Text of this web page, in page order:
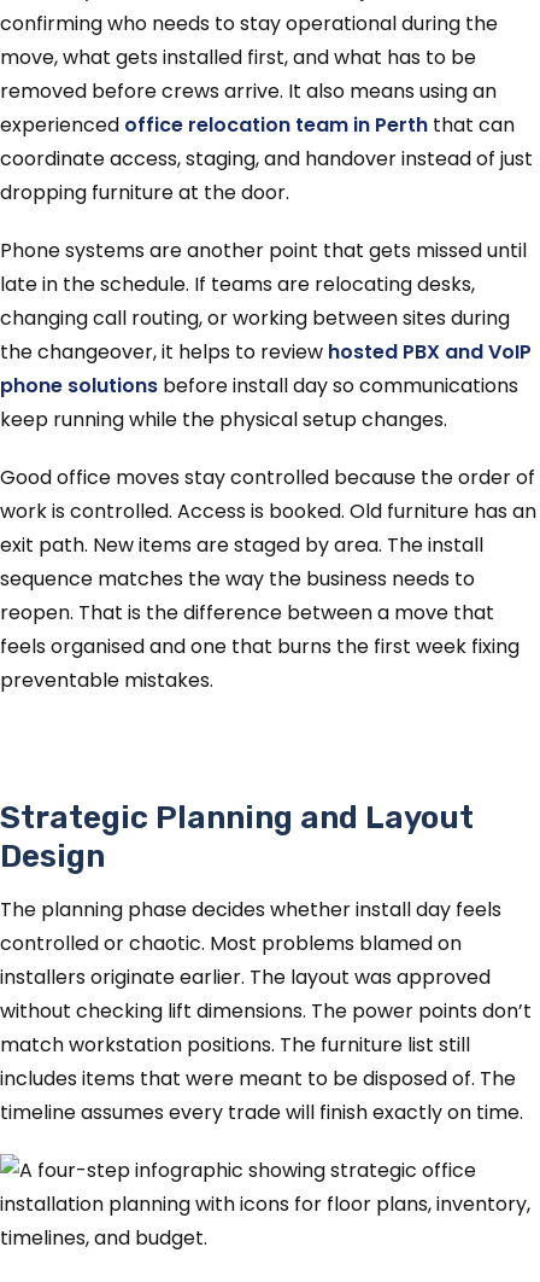
confirming who needs to stay operational during the
move, what gets installed first, and what has to be
removed before crews arrive. It also means using an
experienced office relocation team in Perth that can
coordinate access, staging, and handover instead of just
dropping furniture at the door.
Phone systems are another point that gets missed until
late in the schedule. If teams are relocating desks,
changing call routing, or working between sites during
the changeover, it helps to review hosted PBX and VoIP
phone solutions before install day so communications
keep running while the physical setup changes.
Good office moves stay controlled because the order of
work is controlled. Access is booked. Old furniture has an
exit path. New items are staged by area. The install
sequence matches the way the business needs to
reopen. That is the difference between a move that
feels organised and one that burns the first week fixing
preventable mistakes.
Strategic Planning and Layout
Design
The planning phase decides whether install day feels
controlled or chaotic. Most problems blamed on
installers originate earlier. The layout was approved
without checking lift dimensions. The power points don’t
match workstation positions. The furniture list still
includes items that were meant to be disposed of. The
timeline assumes every trade will finish exactly on time.